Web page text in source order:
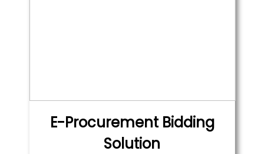
E-Procurement Bidding
Solution